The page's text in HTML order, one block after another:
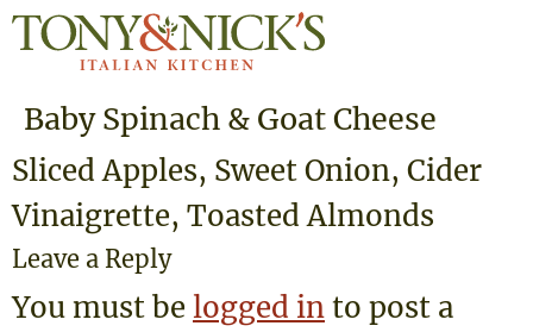
Baby Spinach & Goat Cheese
Sliced Apples, Sweet Onion, Cider
Vinaigrette, Toasted Almonds
Leave a Reply
You must be logged into post a